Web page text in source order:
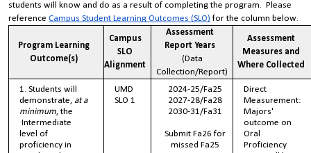
students will know and do as a result of completing the program. Please
reference Campus Student Learning Outcomes (SLO) for the column below.
Program Learning
Outcome(s)
Campus
SLO
Alignment
Assessment
Report Years
(Data
Collection/Report)
Assessment
Measures and
Where Collected
1. Students will
demonstrate, at a
minimum, the
Intermediate
level of
proficiency in
UMD
SLO 1
2024-25/Fa25
2027-28/Fa28
2030-31/Fa31
Submit Fa26 for
missed Fa25
Direct
Measurement:
Majors'
outcome on
Oral
Proficiency